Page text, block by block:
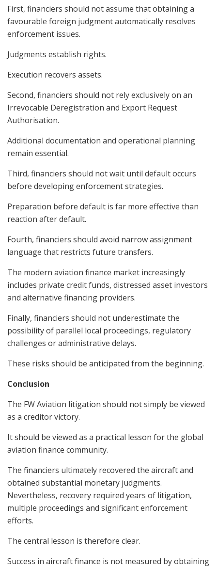
First, financiers should not assume that obtaining a
favourable foreign judgment automatically resolves
enforcement issues.
Judgments establish rights.
Execution recovers assets.
Second, financiers should not rely exclusively on an
Irrevocable Deregistration and Export Request
Authorisation.
Additional documentation and operational planning
remain essential.
Third, financiers should not wait until default occurs
before developing enforcement strategies.
Preparation before default is far more effective than
reaction after default.
Fourth, financiers should avoid narrow assignment
language that restricts future transfers.
The modern aviation finance market increasingly
includes private credit funds, distressed asset investors
and alternative financing providers.
Finally, financiers should not underestimate the
possibility of parallel local proceedings, regulatory
challenges or administrative delays.
These risks should be anticipated from the beginning.
Conclusion
The FW Aviation litigation should not simply be viewed
as a creditor victory.
It should be viewed as a practical lesson for the global
aviation finance community.
The financiers ultimately recovered the aircraft and
obtained substantial monetary judgments.
Nevertheless, recovery required years of litigation,
multiple proceedings and significant enforcement
efforts.
The central lesson is therefore clear.
Success in aircraft finance is not measured by obtaining